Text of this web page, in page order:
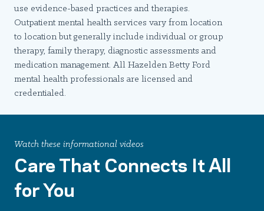
use evidence-based practices and therapies.
Outpatient mental health services vary from location
to location but generally include individual or group
therapy, family therapy, diagnostic assessments and
medication management. All Hazelden Betty Ford
mental health professionals are licensed and
credentialed.
Watch these informational videos
Care That Connects It All
for You